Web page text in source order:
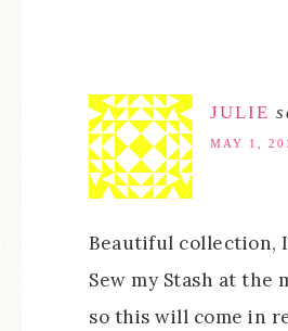
JULIE
MAY 1,
Beautiful collection,
Sew my Stash at the
so this will come in